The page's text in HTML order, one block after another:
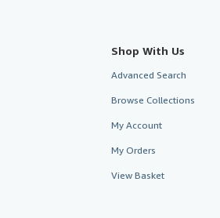
Shop With Us
Advanced Search
Browse Collections
My Account
My Orders
View Basket